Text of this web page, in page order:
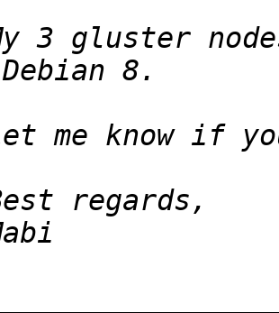
3 gluster